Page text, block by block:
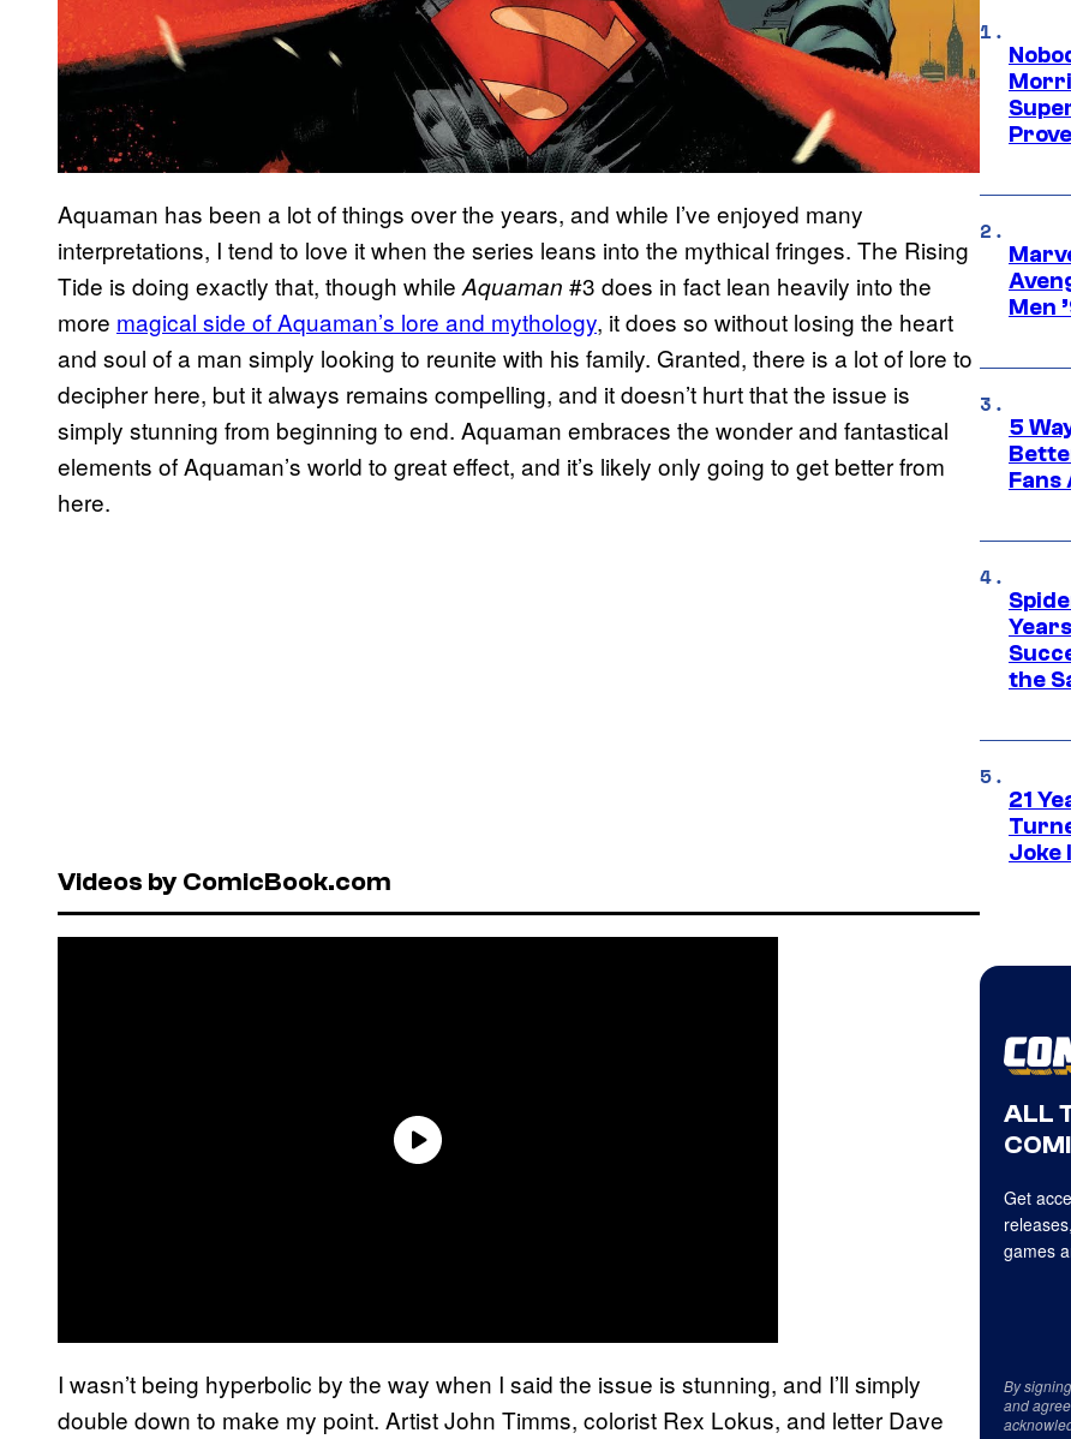
Aquaman has been a lot of things over the years, and while I’ve enjoyed many
interpretations, I tend to love it when the series leans into the mythical fringes. The Rising
Tide is doing exactly that, though while Aquaman #3 does in fact lean heavily into the
more magical side of Aquaman’s lore and mythology, it does so without losing the heart
and soul of a man simply looking to reunite with his family. Granted, there is a lot of lore to
decipher here, but it always remains compelling, and it doesn’t hurt that the issue is
simply stunning from beginning to end. Aquaman embraces the wonder and fantastical
elements of Aquaman’s world to great effect, and it’s likely only going to get better from
here.
Videos by ComicBook.com
I wasn’t being hyperbolic by the way when I said the issue is stunning, and I’ll simply
double down to make my point. Artist John Timms, colorist Rex Lokus, and letter Dave
Men
5
Fans
the
21
Joke
ALL
Get
games
By
and